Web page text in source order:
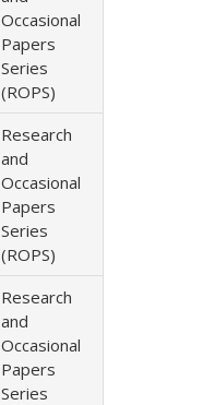
Occasional
Papers
Series
(ROPS)
Research
and
Occasional
Papers
Series
(ROPS)
Research
and
Occasional
Papers
Series